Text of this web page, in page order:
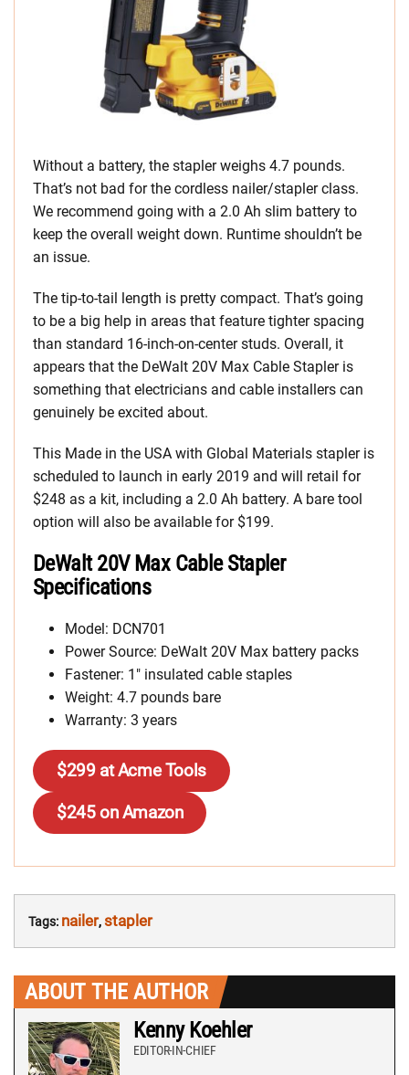
Without a battery, the stapler weighs 4.7 pounds.
That’s not bad for the cordless nailer/stapler class.
We recommend going with a 2.0 Ah slim battery to
keep the overall weight down. Runtime shouldn’t be
an issue.
The tip-to-tail length is pretty compact. That’s going
to be a big help in areas that feature tighter spacing
than standard 16-inch-on-center studs. Overall, it
appears that the DeWalt 20V Max Cable Stapler is
something that electricians and cable installers can
genuinely be excited about.
This Made in the USA with Global Materials stapler is
scheduled to launch in early 2019 and will retail for
$248 as a kit, including a 2.0 Ah battery. A bare tool
option will also be available for $199.
DeWalt 20V Max Cable Stapler
Specifications
Model: DCN701
Power Source: DeWalt 20V Max battery packs
Fastener: 1″ insulated cable staples
Weight: 4.7 pounds bare
Warranty: 3 years
$299 at Acme Tools
$245 on Amazon
Tags: nailer,stapler
ABOUT THE AUTHOR
Kenny Koehler
EDITOR-IN-CHIEF